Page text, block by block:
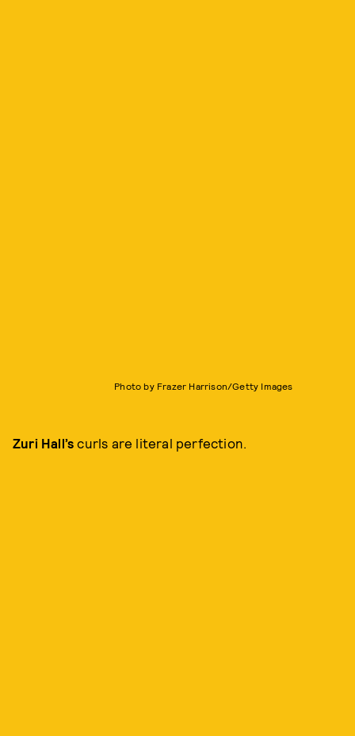
Photo by Frazer Harrison/Getty Images
Zuri Hall’s curls are literal perfection.